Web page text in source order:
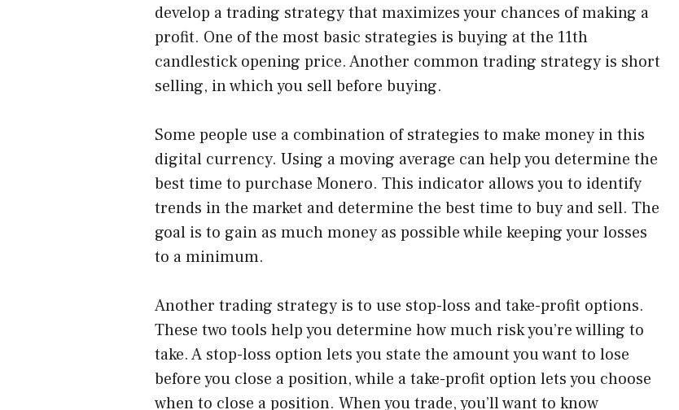
develop a trading strategy that maximizes your chances of making a
profit. One of the most basic strategies is buying at the 11th
candlestick opening price. Another common trading strategy is short
selling, in which you sell before buying.
Some people use a combination of strategies to make money in this
digital currency. Using a moving average can help you determine the
best time to purchase Monero. This indicator allows you to identify
trends in the market and determine the best time to buy and sell. The
goal is to gain as much money as possible while keeping your losses
to a minimum.
Another trading strategy is to use stop-loss and take-profit options.
These two tools help you determine how much risk you’re willing to
take. A stop-loss option lets you state the amount you want to lose
before you close a position, while a take-profit option lets you choose
when to close a position. When you trade, you’ll want to know